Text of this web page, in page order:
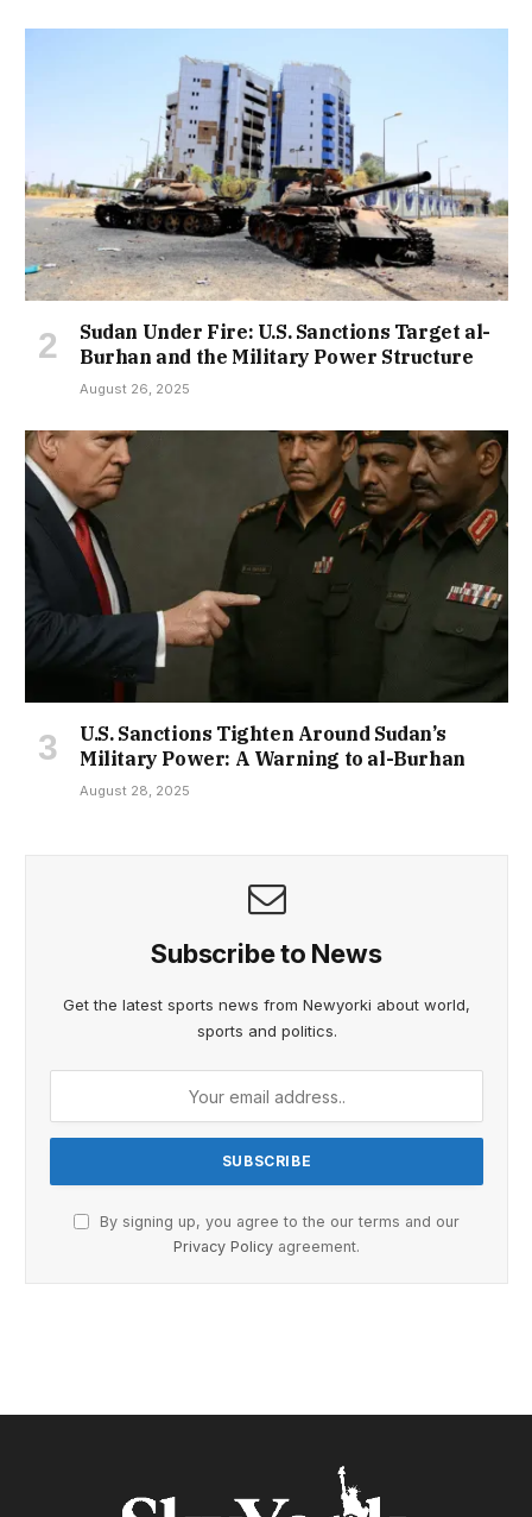
Sudan Under Fire: U.S. Sanctions Target al-
Burhan and the Military Power Structure
August 26, 2025
U.S. Sanctions Tighten Around Sudan’s
Military Power: A Warning to al-Burhan
August 28, 2025
Subscribe to News
Get the latest sports news from Newyorki about world,
sports and politics.
By signing up, you agree to the our terms and our
Privacy Policy agreement.